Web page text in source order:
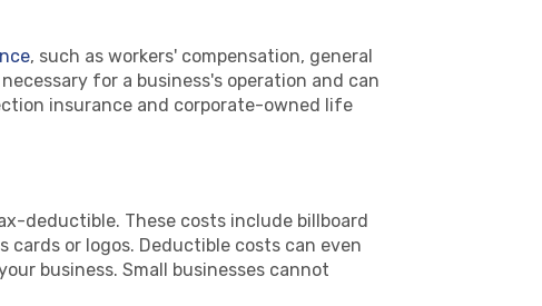
, such as workers' compensation, general
for a business's operation and can
insurance and corporate-owned life
deductible. These costs include billboard
or logos. Deductible costs can even
business. Small businesses cannot